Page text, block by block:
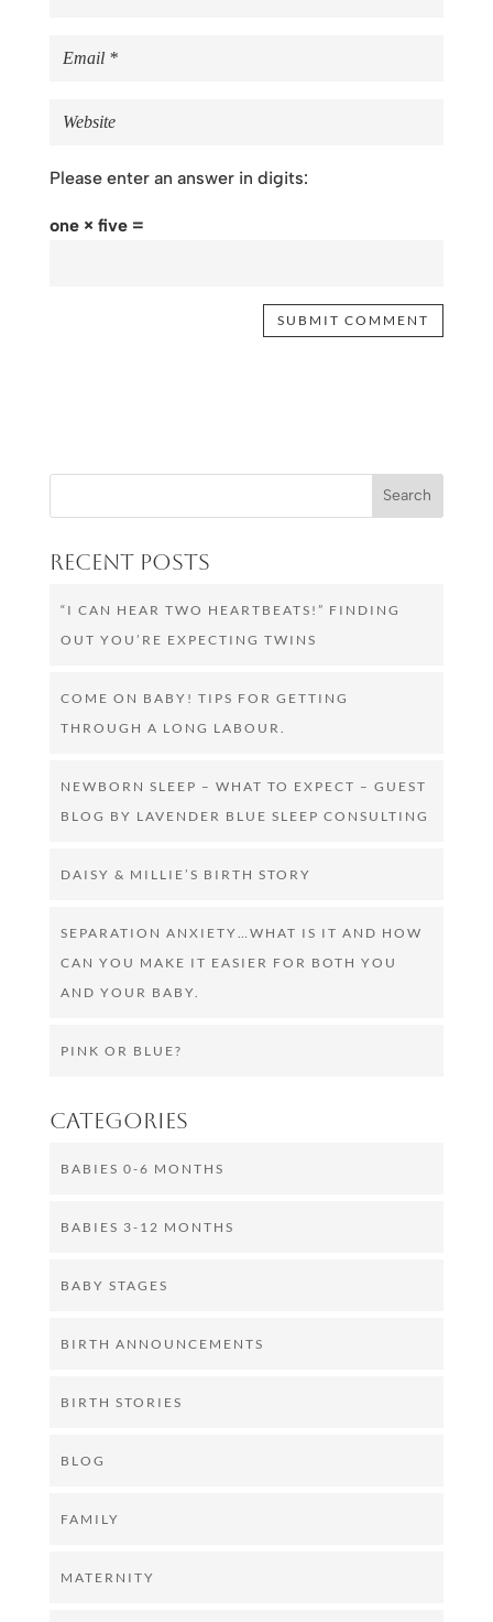
Please enter an answer in digits:
one × five =
Recent Posts
“I CAN HEAR TWO HEARTBEATS!” FINDING
OUT YOU’RE EXPECTING TWINS
COME ON BABY! TIPS FOR GETTING
THROUGH A LONG LABOUR.
NEWBORN SLEEP – WHAT TO EXPECT – GUEST
BLOG BY LAVENDER BLUE SLEEP CONSULTING
DAISY & MILLIE’S BIRTH STORY
SEPARATION ANXIETY…WHAT IS IT AND HOW
CAN YOU MAKE IT EASIER FOR BOTH YOU
AND YOUR BABY.
PINK OR BLUE?
Categories
BABIES 0-6 MONTHS
BABIES 3-12 MONTHS
BABY STAGES
BIRTH ANNOUNCEMENTS
BIRTH STORIES
BLOG
FAMILY
MATERNITY